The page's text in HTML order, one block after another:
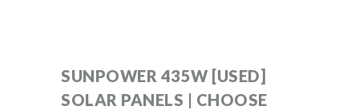
SUNPOWER 435W [USED]
SOLAR PANELS | CHOOSE